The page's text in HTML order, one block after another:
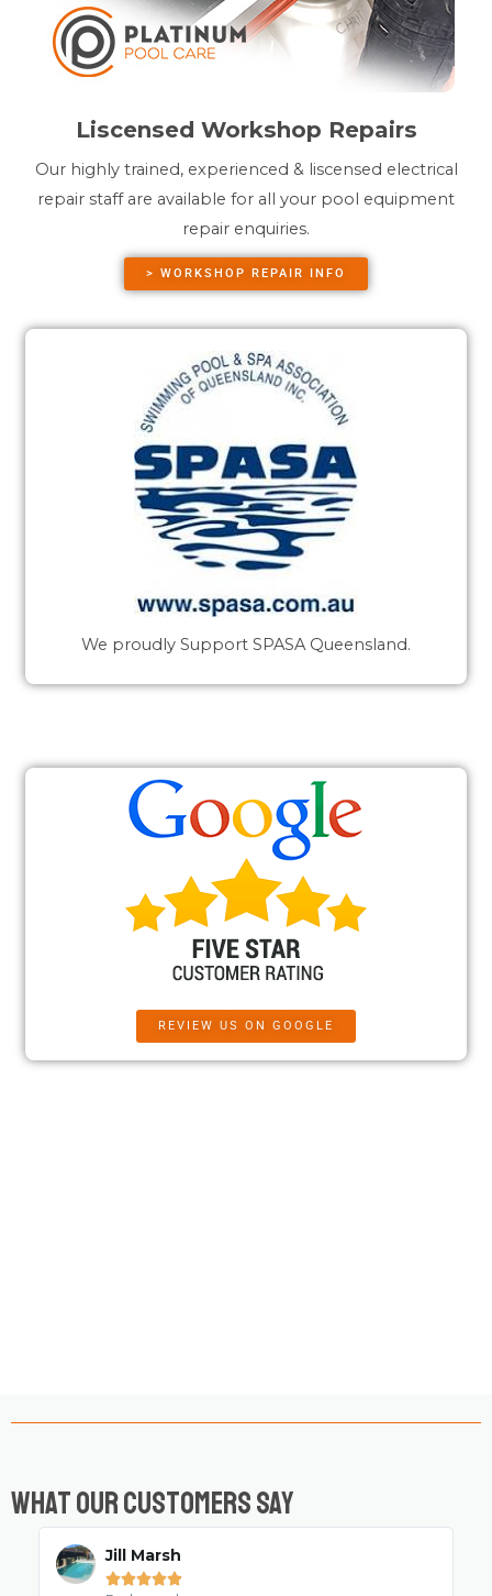
Liscensed Workshop Repairs
Our highly trained, experienced & liscensed electrical
repair staff are available for all your pool equipment
repair enquiries.
> WORKSHOP REPAIR INFO
We proudly Support SPASA Queensland.
REVIEW US ON GOOGLE
What Our Customers Say
Chris Wicks
